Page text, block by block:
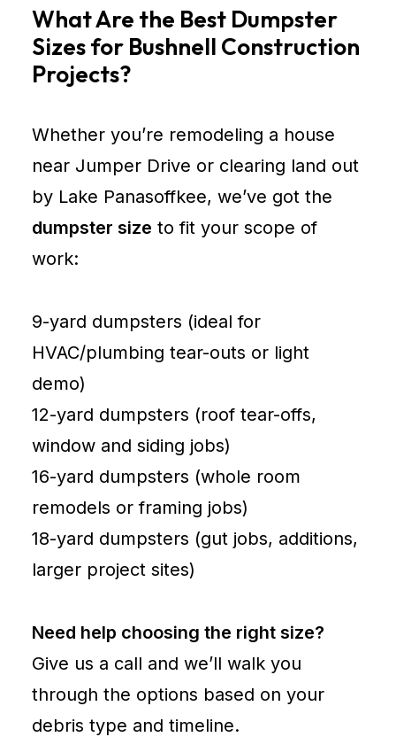
What Are the Best Dumpster
Sizes for Bushnell Construction
Projects?
Whether you’re remodeling a house
near Jumper Drive or clearing land out
by Lake Panasoffkee, we’ve got the
dumpster size to fit your scope of
work:
9-yard dumpsters (ideal for
HVAC/plumbing tear-outs or light
demo)
12-yard dumpsters (roof tear-offs,
window and siding jobs)
16-yard dumpsters (whole room
remodels or framing jobs)
18-yard dumpsters (gut jobs, additions,
larger project sites)
Need help choosing the right size?
Give us a call and we’ll walk you
through the options based on your
debris type and timeline.